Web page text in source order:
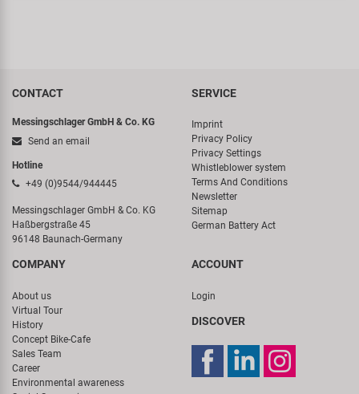
CONTACT
Messingschlager GmbH & Co. KG
Send an email
Hotline
+49 (0)9544/944445
Messingschlager GmbH & Co. KG
Haßbergstraße 45
96148 Baunach-Germany
SERVICE
Imprint
Privacy Policy
Privacy Settings
Whistleblower system
Terms And Conditions
Newsletter
Sitemap
German Battery Act
COMPANY
About us
Virtual Tour
History
Concept Bike-Cafe
Sales Team
Career
Environmental awareness
ACCOUNT
Login
DISCOVER